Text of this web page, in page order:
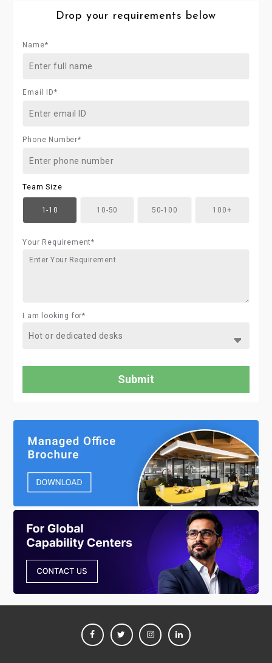
Drop your requirements below
Name*
Email ID*
Phone Number*
Team Size
1-10 10-50 50-100 100+
Your Requirement*
I am looking for*
FACEBOOKTWITTERINSTAGRAM